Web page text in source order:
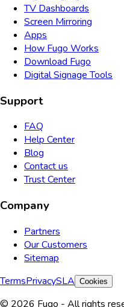
TV Dashboards
Screen Mirroring
Apps
How Fugo Works
Download Fugo
Digital Signage Tools
Support
FAQ
Help Center
Blog
Contact us
Trust Center
Company
Partners
Our Customers
Sitemap
TermsPrivacySLA Cookies
© 2026 Fugo - All rights